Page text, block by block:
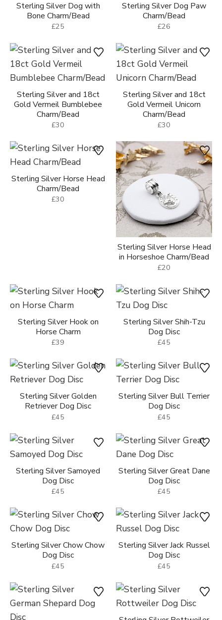
Sterling Silver Dog with
Bone Charm/Bead
£25
Sterling Silver Dog Paw
Charm/Bead
£26
Sterling Silver and 18ct
Gold Vermeil Bumblebee
Charm/Bead
£30
Sterling Silver and 18ct
Gold Vermeil Unicorn
Charm/Bead
£30
Sterling Silver Horse Head
Charm/Bead
£30
Sterling Silver Horse Head
in Horseshoe Charm/Bead
£20
Sterling Silver Hook on
Horse Charm
£39
Sterling Silver Shih-Tzu
Dog Disc
£45
Sterling Silver Golden
Retriever Dog Disc
£45
Sterling Silver Bull Terrier
Dog Disc
£45
Sterling Silver Samoyed
Dog Disc
£45
Sterling Silver Great Dane
Dog Disc
£45
Sterling Silver Chow Chow
Dog Disc
£45
Sterling Silver Jack Russel
Dog Disc
£45